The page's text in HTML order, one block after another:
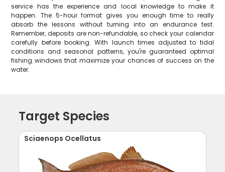
service has the experience and local knowledge to make it
happen. The 5-hour format gives you enough time to really
absorb the lessons without turning into an endurance test.
Remember, deposits are non-refundable, so check your calendar
carefully before booking. With launch times adjusted to tidal
conditions and seasonal patterns, you're guaranteed optimal
fishing windows that maximize your chances of success on the
water.
Target Species
Sciaenops Ocellatus